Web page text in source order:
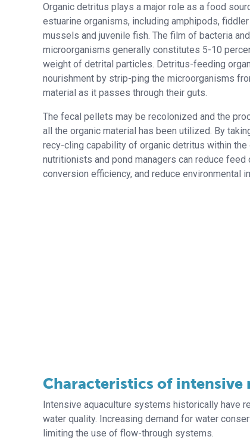
Organic detritus plays a major role as a food
estuarine organisms, including amphipods,
mussels and juvenile fish. The film of bacteria
microorganisms generally constitutes 5-10
weight of detrital particles. Detritus-feeding
nourishment by strip-ping the microorganisms
material as it passes through their guts.
The fecal pellets may be recolonized and the
all the organic material has been utilized. By
recy-cling capability of organic detritus within the
nutritionists and pond managers can reduce feed
conversion efficiency, and reduce environmental
Characteristics of intensive
Intensive aquaculture systems historically have
water quality. Increasing demand for water
limiting the use of flow-through systems.